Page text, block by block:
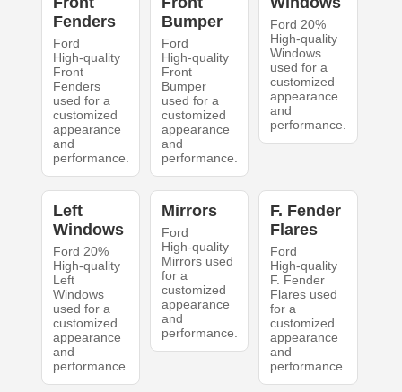
Fenders
Ford
High-quality
Front
Fenders
used for a
customized
appearance
and
performance.
Bumper
Ford
High-quality
Front
Bumper
used for a
customized
appearance
and
performance.
Ford 20%
High-quality
Windows
used for a
customized
appearance
and
performance.
Left
Windows
Ford 20%
High-quality
Left
Windows
used for a
customized
appearance
and
performance.
Mirrors
Ford
High-quality
Mirrors used
for a
customized
appearance
and
performance.
F. Fender
Flares
Ford
High-quality
F. Fender
Flares used
for a
customized
appearance
and
performance.